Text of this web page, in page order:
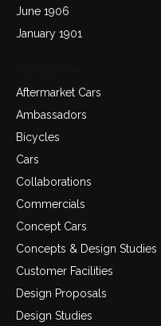
June 1906
January 1901
Aftermarket Cars
Ambassadors
Bicycles
Cars
Collaborations
Commercials
Concept Cars
Concepts & Design Studies
Customer Facilities
Design Proposals
Design Studies